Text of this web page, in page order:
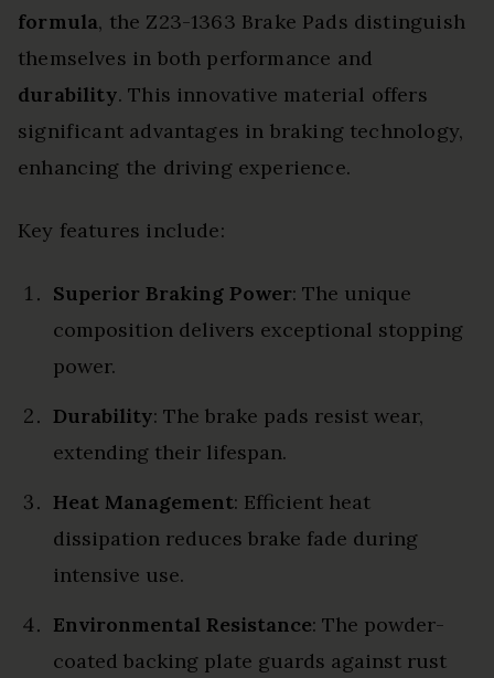
formula, the Z23-1363 Brake Pads distinguish
themselves in both performance and
durability. This innovative material offers
significant advantages in braking technology,
enhancing the driving experience.
Key features include:
Superior Braking Power: The unique
composition delivers exceptional stopping
power.
Durability: The brake pads resist wear,
extending their lifespan.
Heat Management: Efficient heat
dissipation reduces brake fade during
intensive use.
Environmental Resistance: The powder-
coated backing plate guards against rust